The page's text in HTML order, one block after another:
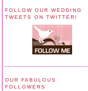
FOLLOW OUR WEDDING
TWEETS ON TWITTER!
OUR FABULOUS
FOLLOWERS